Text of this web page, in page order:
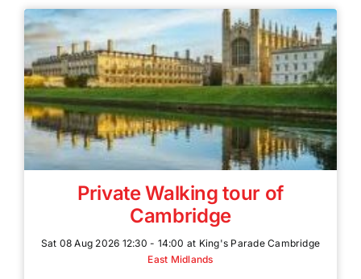
Private Walking tour of
Cambridge
Sat 08 Aug 2026 12:30 - 14:00 at King's Parade Cambridge
East Midlands